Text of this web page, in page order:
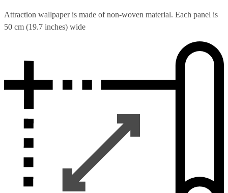
Attraction wallpaper is made of non-woven material. Each panel is
50 cm (19.7 inches) wide